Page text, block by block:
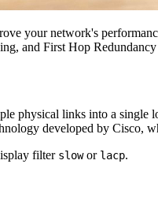
your network's
and First Hop
physical links into a
developed by Cisco,
filter slowor lacp.